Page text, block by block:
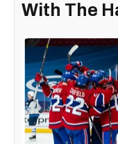
With The